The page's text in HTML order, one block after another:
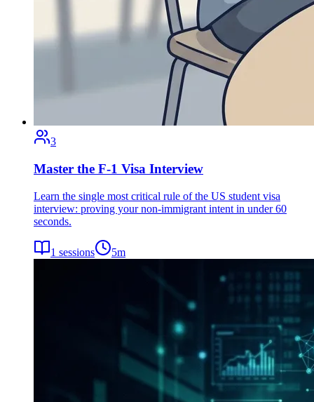
3
Master the F-1 Visa Interview
Learn the single most critical rule of the US student visa
interview: proving your non-immigrant intent in under 60
seconds.
1 sessions 5m